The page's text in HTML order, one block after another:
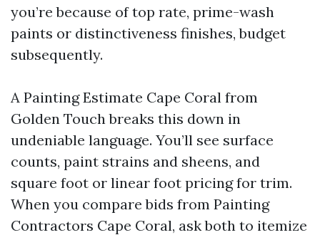
you’re because of top rate, prime-wash
paints or distinctiveness finishes, budget
subsequently.
A Painting Estimate Cape Coral from
Golden Touch breaks this down in
undeniable language. You’ll see surface
counts, paint strains and sheens, and
square foot or linear foot pricing for trim.
When you compare bids from Painting
Contractors Cape Coral, ask both to itemize